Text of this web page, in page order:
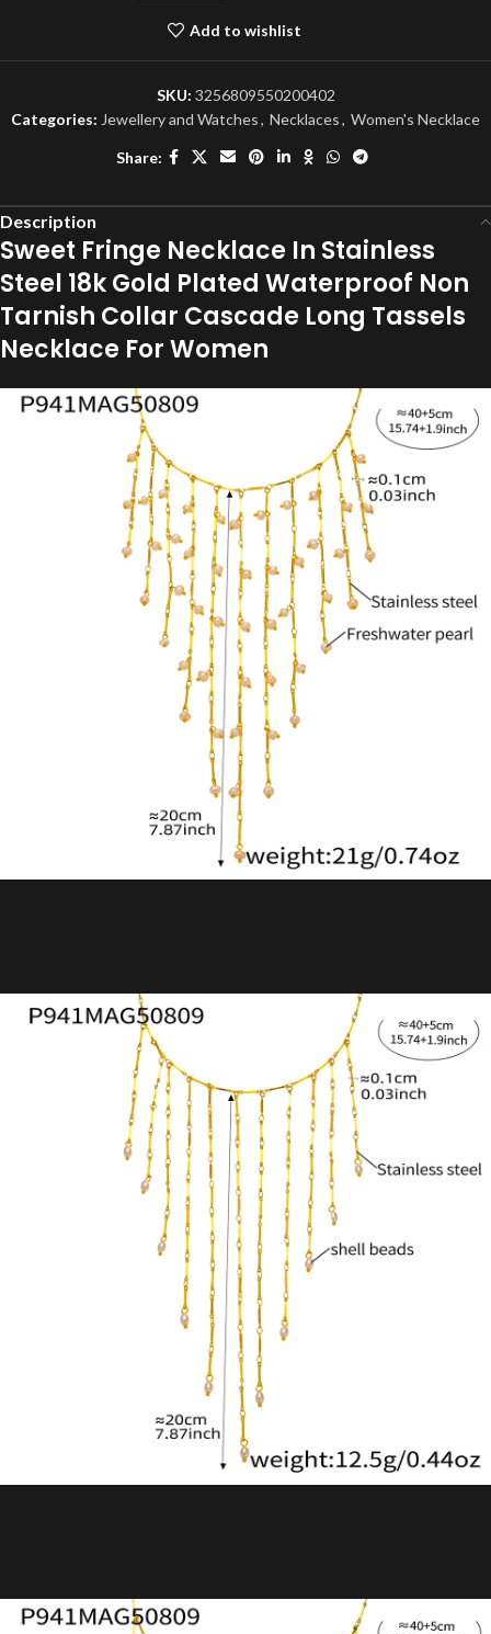
Add to wishlist
SKU: 3256809550200402
Categories: Jewellery and Watches, Necklaces, Women's Necklace
Share:
Description
Sweet Fringe Necklace In Stainless
Steel 18k Gold Plated Waterproof Non
Tarnish Collar Cascade Long Tassels
Necklace For Women